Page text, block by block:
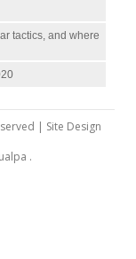
tactics, and where
| Site Design
.